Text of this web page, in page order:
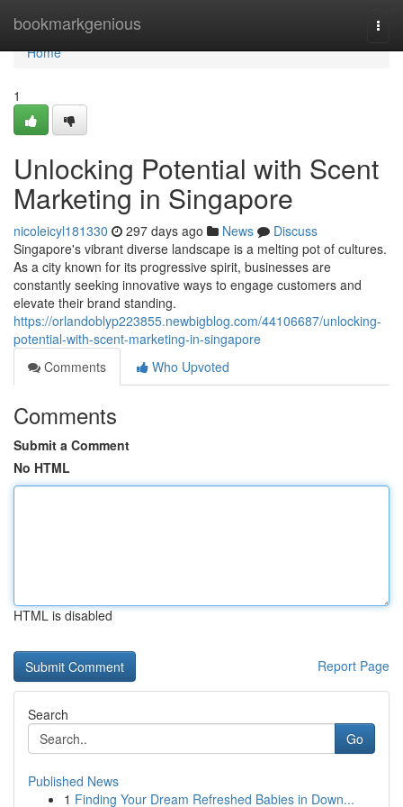
bookmarkgenious
Home
Home
1
Unlocking Potential with Scent
Marketing in Singapore
nicoleicyl181330 297 days ago News
Discuss
Singapore's vibrant diverse landscape is a melting pot of cultures.
As a city known for its progressive spirit, businesses are
constantly seeking innovative ways to engage customers and
elevate their brand standing.
https://orlandoblyp223855.newbigblog.com/44106687/unlocking-
potential-with-scent-marketing-in-singapore
Comments
Who Upvoted
Comments
Submit a Comment
No HTML
HTML is disabled
Report Page
Search
Go
Published News
1 Finding Your Dream Refreshed Babies in Down...